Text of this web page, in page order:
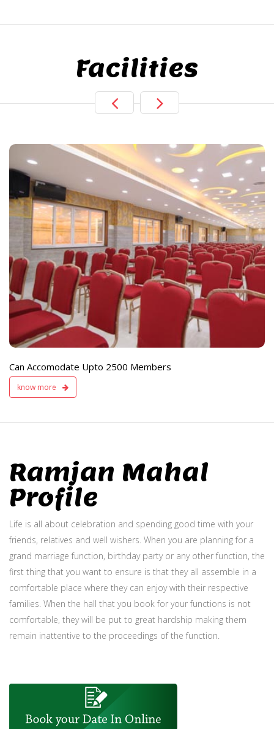
Facilities
Can Accomodate Upto 2500 Members
know more
Live TV Display
and Sound
Available
Ramjan Mahal
Profile
Life is all about celebration and spending good time with your
friends, relatives and well wishers. When you are planning for a
grand marriage function, birthday party or any other function, the
first thing that you want to ensure is that they all assemble in a
comfortable place where they can enjoy with their respective
families. When the hall that you book for your functions is not
comfortable, they will be put to great hardship making them
remain inattentive to the proceedings of the function.